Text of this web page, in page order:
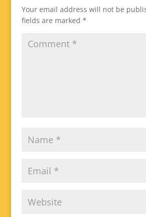
Your email address will not be
fields are marked *